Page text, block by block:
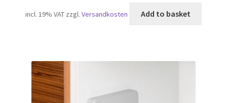
incl. 19% VAT zzgl. Versandkosten Add to basket